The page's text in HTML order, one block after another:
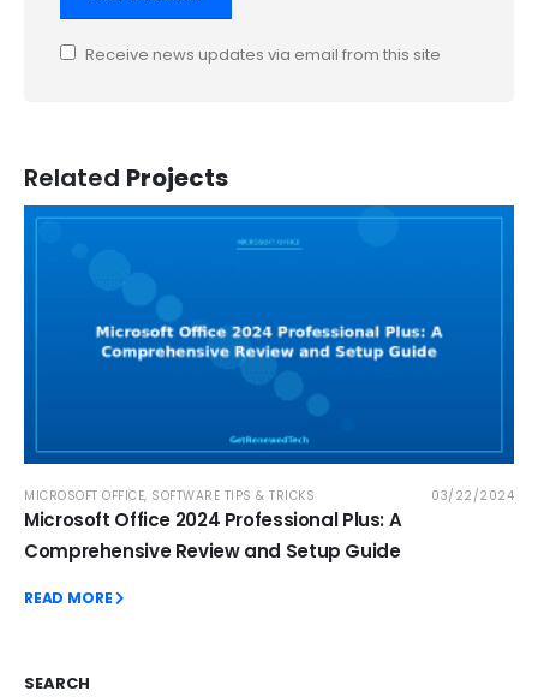
Receive news updates via email from this site
Related Projects
MICROSOFT OFFICE, SOFTWARE TIPS & TRICKS 03/22/2024
Microsoft Office 2024 Professional Plus: A
Comprehensive Review and Setup Guide
READ MORE
SEARCH